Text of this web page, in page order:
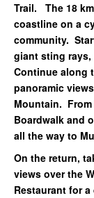
Trail. The 18
coastline on a
community.
giant sting rays,
Continue along
panoramic
Mountain.
Boardwalk and
all the way to
On the return,
views over the
Restaurant for